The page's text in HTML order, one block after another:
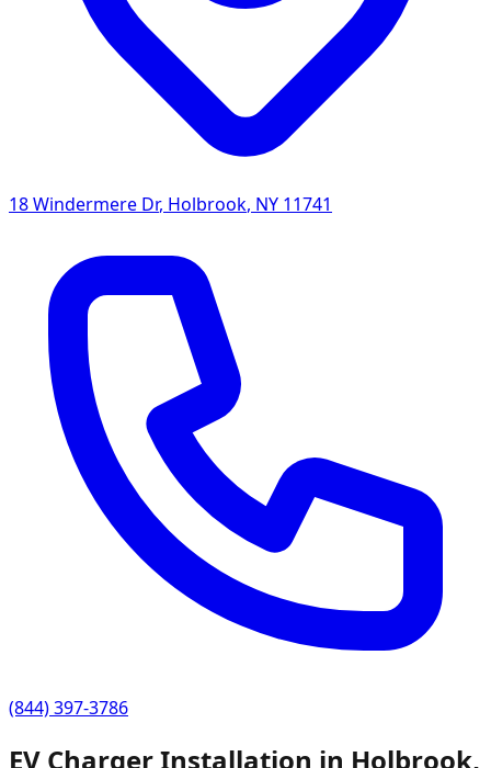
18 Windermere Dr, Holbrook, NY 11741
(844) 397-3786
EV Charger Installation in Holbrook,